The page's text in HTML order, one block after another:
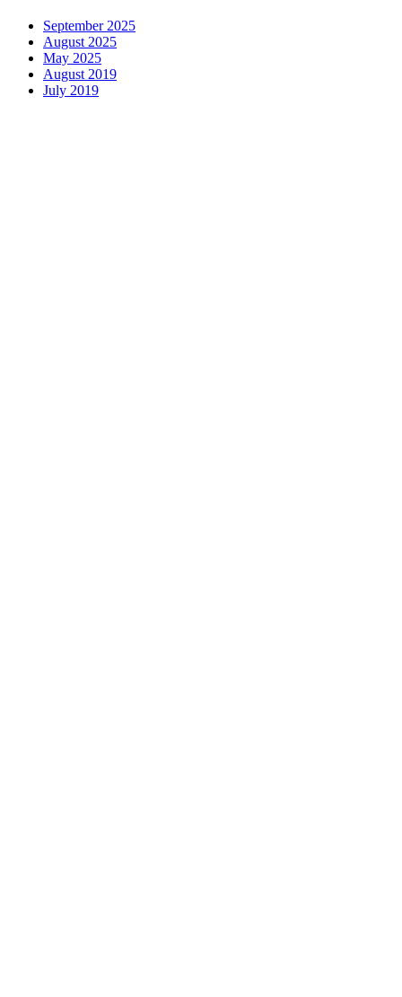
September 2025
August 2025
May 2025
August 2019
July 2019